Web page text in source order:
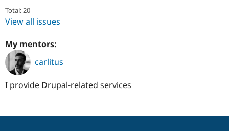
Total: 20
View all issues
My mentors:
carlitus
I provide Drupal-related services